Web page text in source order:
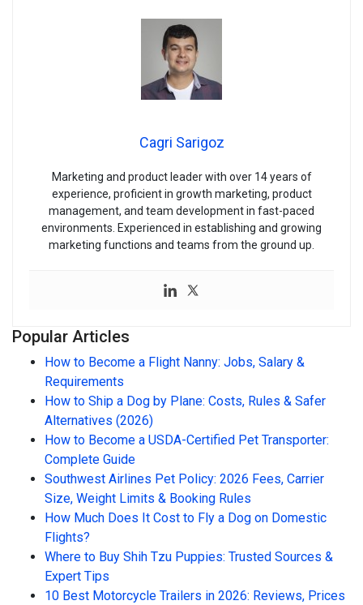
Cagri Sarigoz
Marketing and product leader with over 14 years of
experience, proficient in growth marketing, product
management, and team development in fast-paced
environments. Experienced in establishing and growing
marketing functions and teams from the ground up.
Popular Articles
How to Become a Flight Nanny: Jobs, Salary &
Requirements
How to Ship a Dog by Plane: Costs, Rules & Safer
Alternatives (2026)
How to Become a USDA-Certified Pet Transporter:
Complete Guide
Southwest Airlines Pet Policy: 2026 Fees, Carrier
Size, Weight Limits & Booking Rules
How Much Does It Cost to Fly a Dog on Domestic
Flights?
Where to Buy Shih Tzu Puppies: Trusted Sources &
Expert Tips
10 Best Motorcycle Trailers in 2026: Reviews, Prices